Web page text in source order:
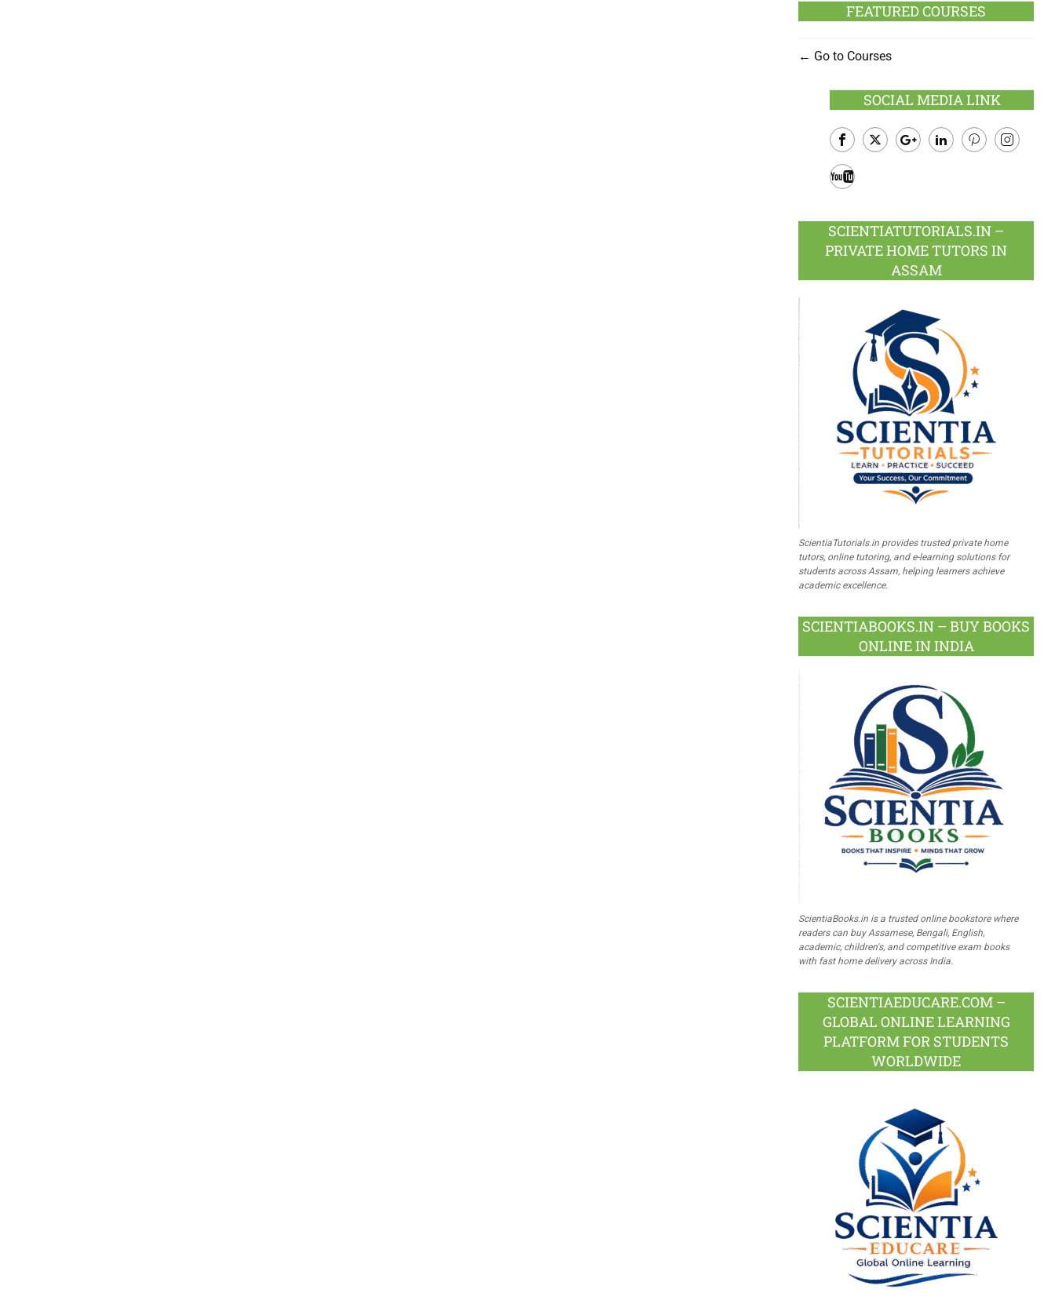
FEATURED COURSES
Go to Courses
SOCIAL MEDIA LINK
Facebook
SCIENTIATUTORIALS.IN –
PRIVATE HOME TUTORS IN
ASSAM
ScientiaTutorials.in provides trusted private home
tutors, online tutoring, and e-learning solutions for
students across Assam, helping learners achieve
academic excellence.
SCIENTIABOOKS.IN – BUY BOOKS
ONLINE IN INDIA
ScientiaBooks.in is a trusted online bookstore where
readers can buy Assamese, Bengali, English,
academic, children's, and competitive exam books
with fast home delivery across India.
SCIENTIAEDUCARE.COM –
GLOBAL ONLINE LEARNING
PLATFORM FOR STUDENTS
WORLDWIDE